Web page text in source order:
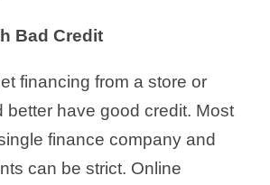
Bad Credit
financing from a store or
better have good credit. Most
finance company and
can be strict. Online